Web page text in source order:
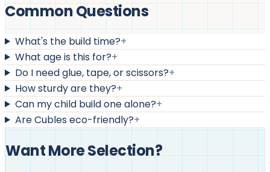
Common Questions
What's the build time?+
What age is this for?+
Do I need glue, tape, or scissors?+
How sturdy are they?+
Can my child build one alone?+
Are Cubles eco-friendly?+
Want More Selection?